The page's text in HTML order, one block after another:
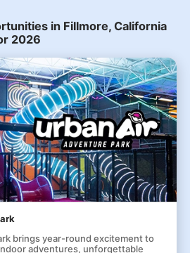
in Fillmore, California
2026
brings year-round excitement to
adventures, unforgettable